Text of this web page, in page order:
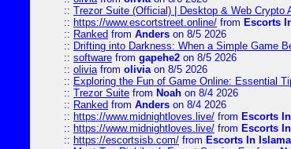
:: Trezor Suite (Official) | Desktop & Web Crypto
:: https://www.escortstreet.online/ from Escorts
:: Ranked from Anders on 8/5 2026
:: Drifting into Darkness: When a Simple Game
:: software from gapehe2 on 8/5 2026
:: oliviafrom oliviaon 8/5 2026
:: Exploring the Fun of Game Online: Essential
:: Trezor Suite from Noah on 8/4 2026
:: Ranked from Anders on 8/4 2026
:: https://www.midnightloves.live/ from Escorts
:: https://www.midnightloves.live/ from Escorts
:: https://escortsisb.com/ from Escorts In